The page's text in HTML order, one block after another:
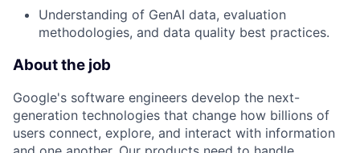
Understanding of GenAI data, evaluation
methodologies, and data quality best practices.
About the job
Google's software engineers develop the next-
generation technologies that change how billions of
users connect, explore, and interact with information